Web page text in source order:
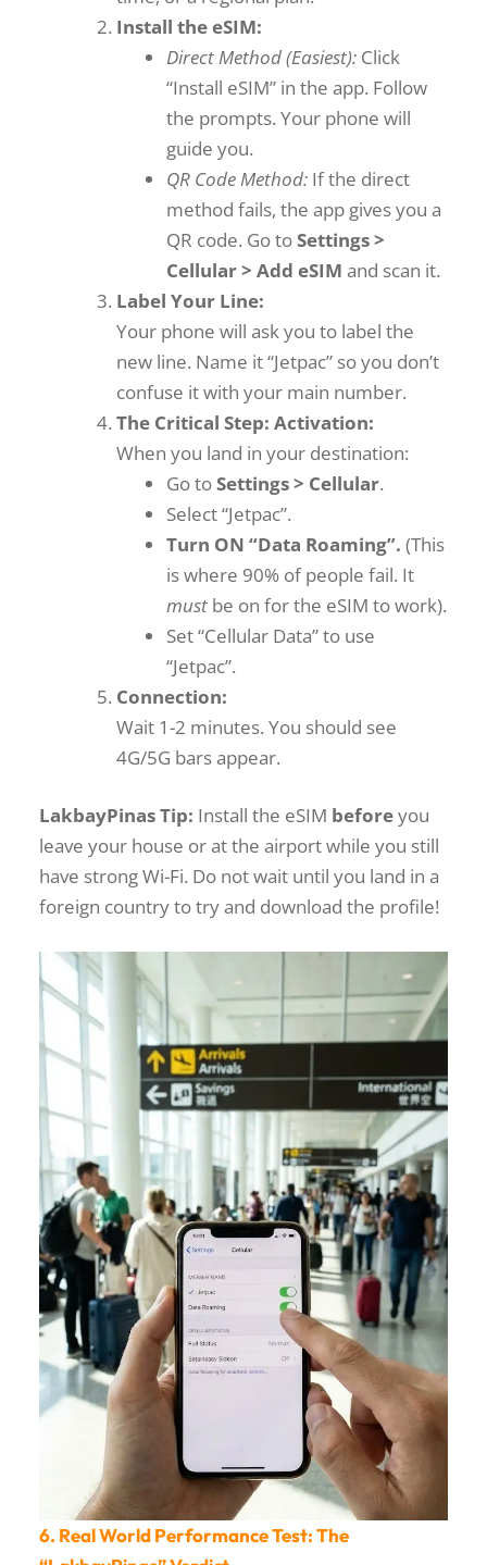
Install the eSIM:
Direct Method (Easiest):Click
“Install eSIM” in the app. Follow
the prompts. Your phone will
guide you.
QR Code Method:If the direct
method fails, the app gives you a
QR code. Go toSettings >
Cellular > Add eSIM and scan it.
Label Your Line:
Your phone will ask you to label the
new line. Name it “Jetpac” so you don’t
confuse it with your main number.
The Critical Step: Activation:
When you land in your destination:
Go toSettings > Cellular.
Select “Jetpac”.
Turn ON “Data Roaming”. (This
is where 90% of people fail. It
mustbe on for the eSIM to work).
Set “Cellular Data” to use
“Jetpac”.
Connection:
Wait 1-2 minutes. You should see
4G/5G bars appear.
LakbayPinas Tip: Install the eSIM beforeyou
leave your house or at the airport while you still
have strong Wi-Fi. Do not wait until you land in a
foreign country to try and download the profile!
6. Real World Performance Test: The